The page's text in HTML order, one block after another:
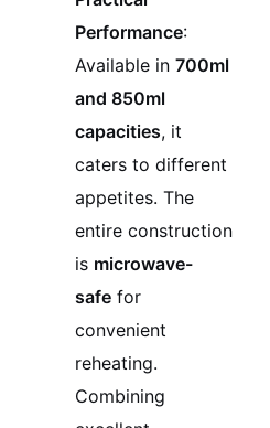
Performance:
Available in 700ml
and 850ml
capacities, it
caters to different
appetites. The
entire construction
is microwave-
safefor
convenient
reheating.
Combining